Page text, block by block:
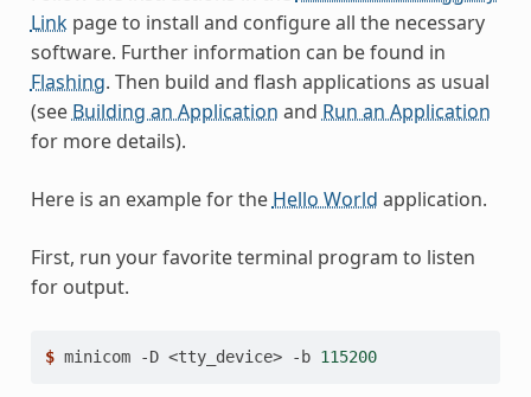
Linkpage to install and configure all the necessary
software. Further information can be found in
Flashing. Then build and flash applications as usual
(see Building an Application and Run an Application
for more details).
Here is an example for the Hello World application.
First, run your favorite terminal program to listen
for output.
$ minicom -D <tty_device> -b 115200